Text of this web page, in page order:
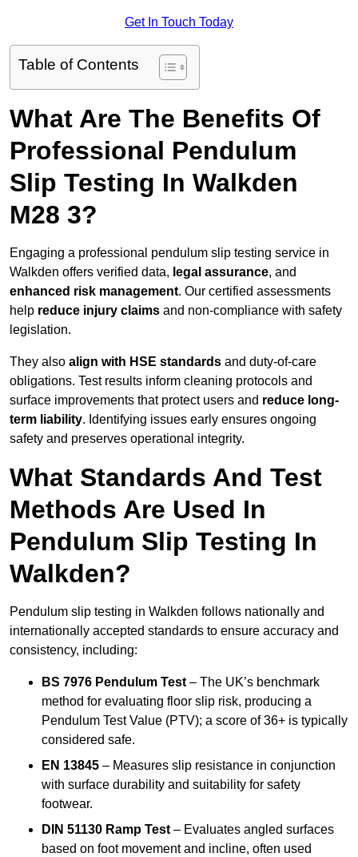
Get In Touch Today
Table of Contents
What Are The Benefits Of
Professional Pendulum
Slip Testing In Walkden
M28 3?
Engaging a professional pendulum slip testing service in
Walkden offers verified data, legal assurance, and
enhanced risk management. Our certified assessments
help reduce injury claims and non-compliance with safety
legislation.
They also align with HSE standards and duty-of-care
obligations. Test results inform cleaning protocols and
surface improvements that protect users and reduce long-
term liability. Identifying issues early ensures ongoing
safety and preserves operational integrity.
What Standards And Test
Methods Are Used In
Pendulum Slip Testing In
Walkden?
Pendulum slip testing in Walkden follows nationally and
internationally accepted standards to ensure accuracy and
consistency, including:
BS 7976 Pendulum Test – The UK’s benchmark
method for evaluating floor slip risk, producing a
Pendulum Test Value (PTV); a score of 36+ is typically
considered safe.
EN 13845 – Measures slip resistance in conjunction
with surface durability and suitability for safety
footwear.
DIN 51130 Ramp Test – Evaluates angled surfaces
based on foot movement and incline, often used